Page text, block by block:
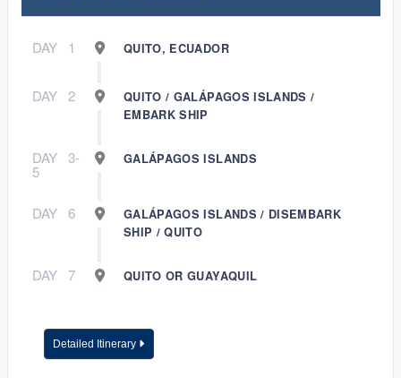
DAY 1 QUITO, ECUADOR
DAY 2
QUITO / GALÁPAGOS ISLANDS /
EMBARK SHIP
DAY 3-
5
GALÁPAGOS ISLANDS
DAY 6
GALÁPAGOS ISLANDS / DISEMBARK
SHIP / QUITO
DAY 7 QUITO OR GUAYAQUIL
Detailed Itinerary